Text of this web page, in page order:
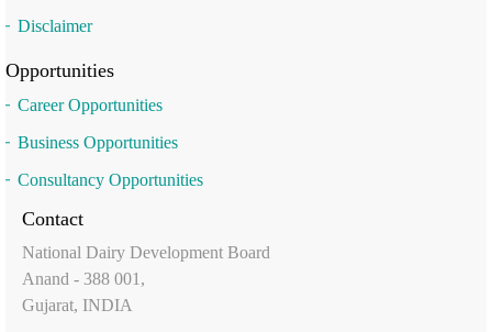
Disclaimer
Opportunities
Career Opportunities
Business Opportunities
Consultancy Opportunities
Contact
National Dairy Development Board
Anand - 388 001,
Gujarat, INDIA